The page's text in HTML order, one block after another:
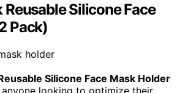
Silicone Face
Pack)
Silicone Face Mask Holder